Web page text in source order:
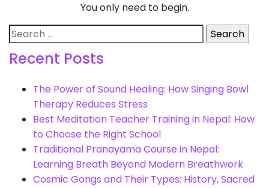
You only need to begin.
Search
for:
Recent Posts
The Power of Sound Healing: How Singing Bowl
Therapy Reduces Stress
Best Meditation Teacher Training in Nepal: How
to Choose the Right School
Traditional Pranayama Course in Nepal:
Learning Breath Beyond Modern Breathwork
Cosmic Gongs and Their Types: History, Sacred